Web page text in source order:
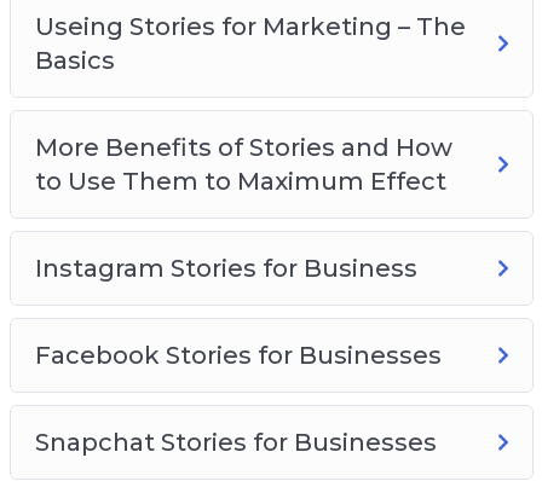
Useing Stories for Marketing – The
Basics
More Benefits of Stories and How
to Use Them to Maximum Effect
Instagram Stories for Business
Facebook Stories for Businesses
Snapchat Stories for Businesses